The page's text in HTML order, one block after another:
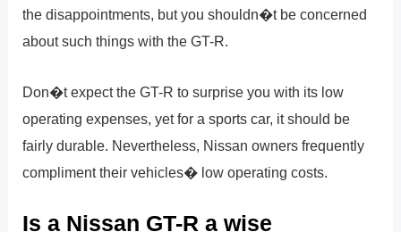
the disappointments, but you shouldn�t be concerned
about such things with the GT-R.
Don�t expect the GT-R to surprise you with its low
operating expenses, yet for a sports car, it should be
fairly durable. Nevertheless, Nissan owners frequently
compliment their vehicles� low operating costs.
Is a Nissan GT-R a wise